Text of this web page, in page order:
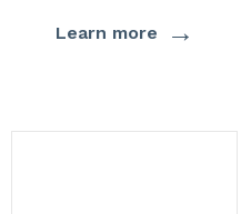
Learn more →